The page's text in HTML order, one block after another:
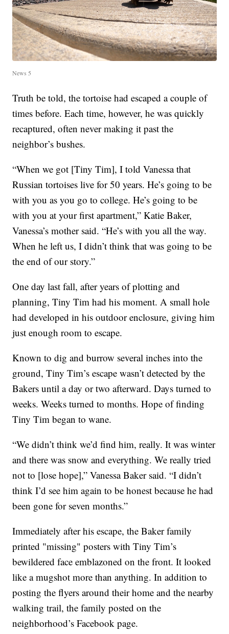
News 5
Truth be told, the tortoise had escaped a couple of
times before. Each time, however, he was quickly
recaptured, often never making it past the
neighbor’s bushes.
“When we got [Tiny Tim], I told Vanessa that
Russian tortoises live for 50 years. He’s going to be
with you as you go to college. He’s going to be
with you at your first apartment,” Katie Baker,
Vanessa’s mother said. “He’s with you all the way.
When he left us, I didn’t think that was going to be
the end of our story.”
One day last fall, after years of plotting and
planning, Tiny Tim had his moment. A small hole
had developed in his outdoor enclosure, giving him
just enough room to escape.
Known to dig and burrow several inches into the
ground, Tiny Tim’s escape wasn’t detected by the
Bakers until a day or two afterward. Days turned to
weeks. Weeks turned to months. Hope of finding
Tiny Tim began to wane.
“We didn’t think we’d find him, really. It was winter
and there was snow and everything. We really tried
not to [lose hope],” Vanessa Baker said. “I didn’t
think I’d see him again to be honest because he had
been gone for seven months.”
Immediately after his escape, the Baker family
printed "missing" posters with Tiny Tim’s
bewildered face emblazoned on the front. It looked
like a mugshot more than anything. In addition to
posting the flyers around their home and the nearby
walking trail, the family posted on the
neighborhood’s Facebook page.